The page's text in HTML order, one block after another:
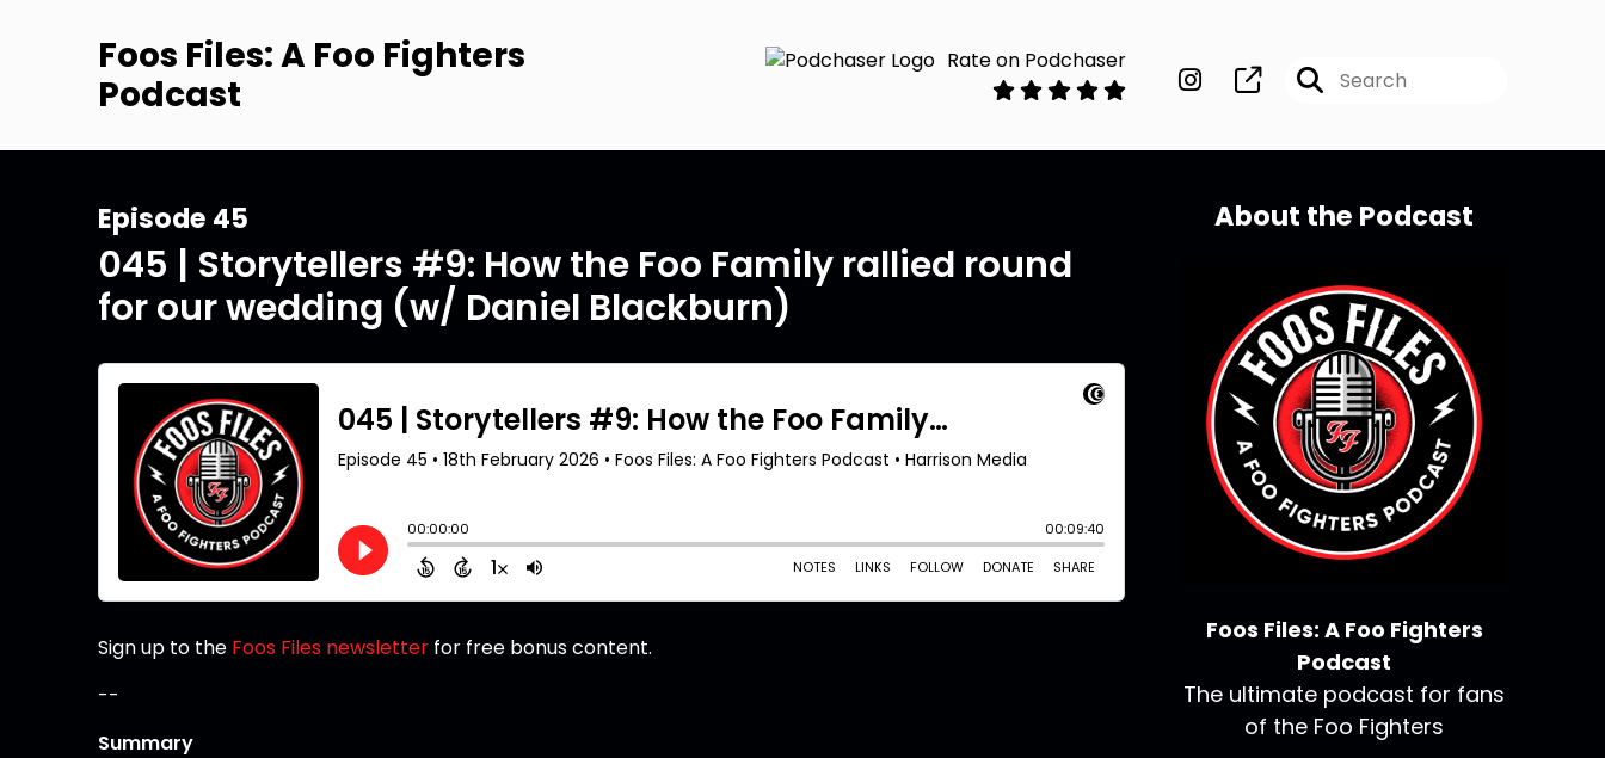
Foos Files: A Foo Fighters
Podcast
Rate on Podchaser
Episode 45
045 | Storytellers #9: How the Foo Family rallied round
for our wedding (w/ Daniel Blackburn)
Sign up to the Foos Files newsletter for free bonus content.
--
Summary
About the Podcast
Foos Files: A Foo Fighters
Podcast
The ultimate podcast for fans
of the Foo Fighters